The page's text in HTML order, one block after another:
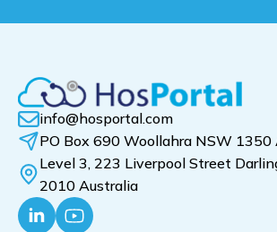
info@hosportal.com
PO Box 690 Woollahra NSW 1350
Level 3, 223 Liverpool Street
2010 Australia